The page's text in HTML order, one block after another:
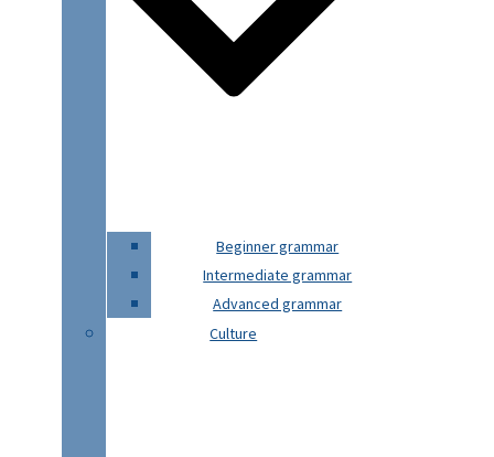
Beginner grammar
Intermediate grammar
Advanced grammar
Culture